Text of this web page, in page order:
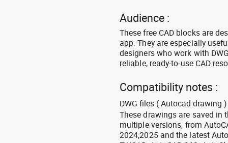
Audience :
These free CAD blocks are
app. They are especially
designers who work with
reliable, ready-to-use CAD
Compatibility notes :
DWG files ( Autocad drawing )
These drawings are saved in
multiple versions, from
2024,2025 and the latest